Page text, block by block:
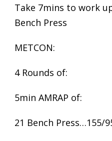
Take 7mins to work
Bench Press
METCON:
4 Rounds of:
5min AMRAP of:
21 Bench Press…155/